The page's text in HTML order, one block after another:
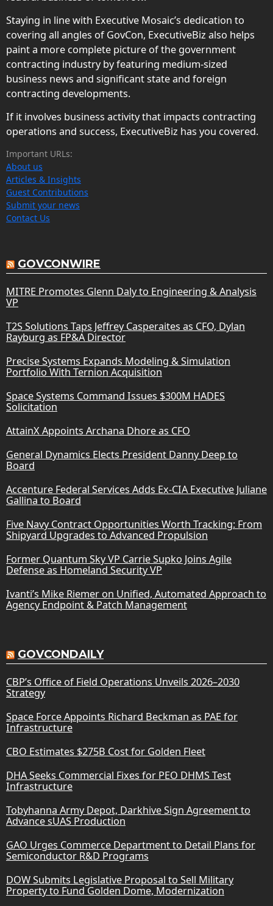
Staying in line with Executive Mosaic’s dedication to
covering all angles of GovCon, ExecutiveBiz also helps
paint a more complete picture of the government
contracting industry by featuring medium-sized
business news and significant state and foreign
contracting developments.
If it involves business activity that impacts contracting
operations and success, ExecutiveBiz has you covered.
Important URLs:
About us
Articles & Insights
Guest Contributions
Submit your news
Contact Us
GOVCONWIRE
MITRE Promotes Glenn Daly to Engineering & Analysis
VP
T2S Solutions Taps Jeffrey Casperaites as CFO, Dylan
Rayburg as FP&A Director
Precise Systems Expands Modeling & Simulation
Portfolio With Ternion Acquisition
Space Systems Command Issues $300M HADES
Solicitation
AttainX Appoints Archana Dhore as CFO
General Dynamics Elects President Danny Deep to
Board
Accenture Federal Services Adds Ex-CIA Executive Juliane
Gallina to Board
Five Navy Contract Opportunities Worth Tracking: From
Shipyard Upgrades to Advanced Propulsion
Former Quantum Sky VP Carrie Supko Joins Agile
Defense as Homeland Security VP
Ivanti’s Mike Riemer on Unified, Automated Approach to
Agency Endpoint & Patch Management
GOVCONDAILY
CBP’s Office of Field Operations Unveils 2026–2030
Strategy
Space Force Appoints Richard Beckman as PAE for
Infrastructure
CBO Estimates $275B Cost for Golden Fleet
DHA Seeks Commercial Fixes for PEO DHMS Test
Infrastructure
Tobyhanna Army Depot, Darkhive Sign Agreement to
Advance sUAS Production
GAO Urges Commerce Department to Detail Plans for
Semiconductor R&D Programs
DOW Submits Legislative Proposal to Sell Military
Property to Fund Golden Dome, Modernization